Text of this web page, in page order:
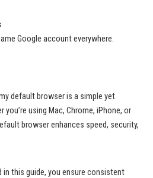
Google account everywhere.
default browser is a simple yet
using Mac, Chrome, iPhone, or
browser enhances speed, security,
this guide, you ensure consistent